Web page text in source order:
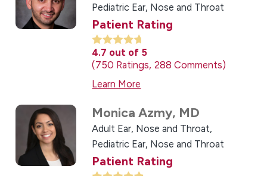
Pediatric Ear, Nose and Throat
Patient Rating
4.7 out of 5
750 Ratings 288 Comments
Learn More
Monica Azmy, MD
Adult Ear, Nose and Throat,
Pediatric Ear, Nose and Throat
Patient Rating